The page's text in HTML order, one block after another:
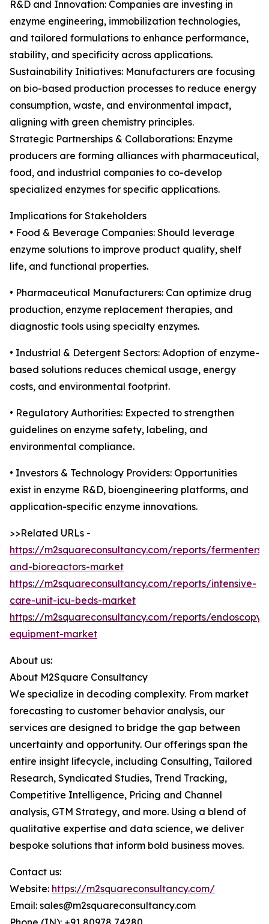
R&D and Innovation: Companies are investing in
enzyme engineering, immobilization technologies,
and tailored formulations to enhance performance,
stability, and specificity across applications.
Sustainability Initiatives: Manufacturers are focusing
on bio-based production processes to reduce energy
consumption, waste, and environmental impact,
aligning with green chemistry principles.
Strategic Partnerships & Collaborations: Enzyme
producers are forming alliances with pharmaceutical,
food, and industrial companies to co-develop
specialized enzymes for specific applications.
Implications for Stakeholders
• Food & Beverage Companies: Should leverage
enzyme solutions to improve product quality, shelf
life, and functional properties.
• Pharmaceutical Manufacturers: Can optimize drug
production, enzyme replacement therapies, and
diagnostic tools using specialty enzymes.
• Industrial & Detergent Sectors: Adoption of enzyme-
based solutions reduces chemical usage, energy
costs, and environmental footprint.
• Regulatory Authorities: Expected to strengthen
guidelines on enzyme safety, labeling, and
environmental compliance.
• Investors & Technology Providers: Opportunities
exist in enzyme R&D, bioengineering platforms, and
application-specific enzyme innovations.
>>Related URLs -
https://m2squareconsultancy.com/reports/fermenters-
and-bioreactors-market
https://m2squareconsultancy.com/reports/intensive-
care-unit-icu-beds-market
https://m2squareconsultancy.com/reports/endoscopy-
equipment-market
About us:
About M2Square Consultancy
We specialize in decoding complexity. From market
forecasting to customer behavior analysis, our
services are designed to bridge the gap between
uncertainty and opportunity. Our offerings span the
entire insight lifecycle, including Consulting, Tailored
Research, Syndicated Studies, Trend Tracking,
Competitive Intelligence, Pricing and Channel
analysis, GTM Strategy, and more. Using a blend of
qualitative expertise and data science, we deliver
bespoke solutions that inform bold business moves.
Contact us:
Website: https://m2squareconsultancy.com/
Email: sales@m2squareconsultancy.com